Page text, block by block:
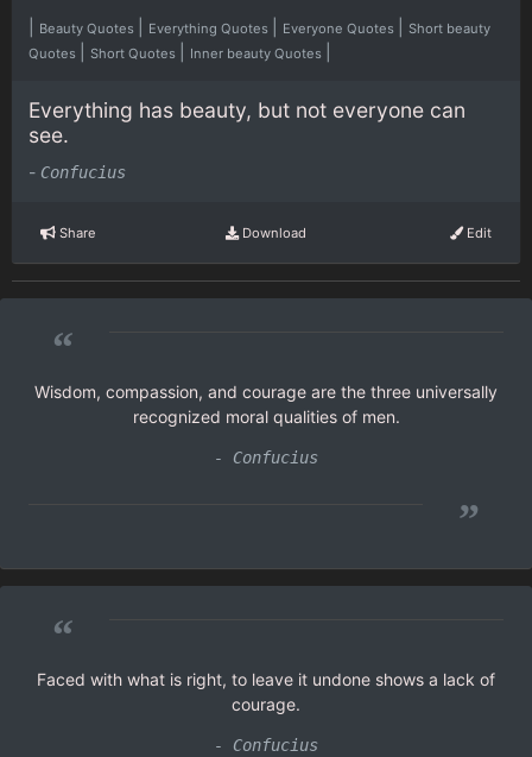
Beauty Quotes Everything Quotes Everyone Quotes
Short beauty
Quotes
Short Quotes Inner beauty Quotes
Everything has beauty, but not everyone can
see.
- Confucius
Share Download Edit
“
Wisdom, compassion, and courage are the three universally
recognized moral qualities of men.
- Confucius
”
“
Faced with what is right, to leave it undone shows a lack of
courage.
- Confucius